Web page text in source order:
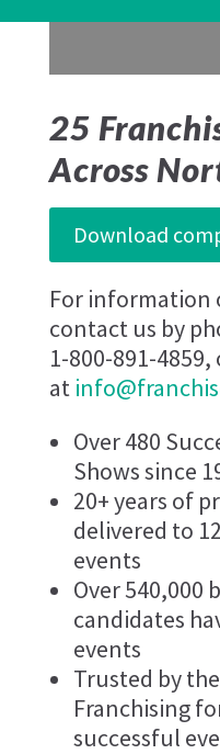
25
Across
Download
For information
contact us by
1-800-891-
at
Over 480
Shows since
20+ years of
delivered to
events
Over 540,000
candidates
events
Trusted by
Franchising
successful